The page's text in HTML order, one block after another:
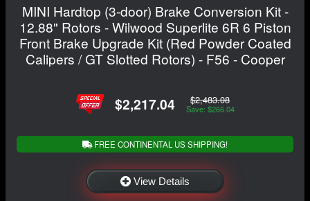
MINI Hardtop (3-door) Brake Conversion Kit -
12.88" Rotors - Wilwood Superlite 6R 6 Piston
Front Brake Upgrade Kit (Red Powder Coated
Calipers / GT Slotted Rotors) - F56 - Cooper
$2,217.04 $2,483.08
Save: $266.04
FREE CONTINENTAL US SHIPPING!
View Details